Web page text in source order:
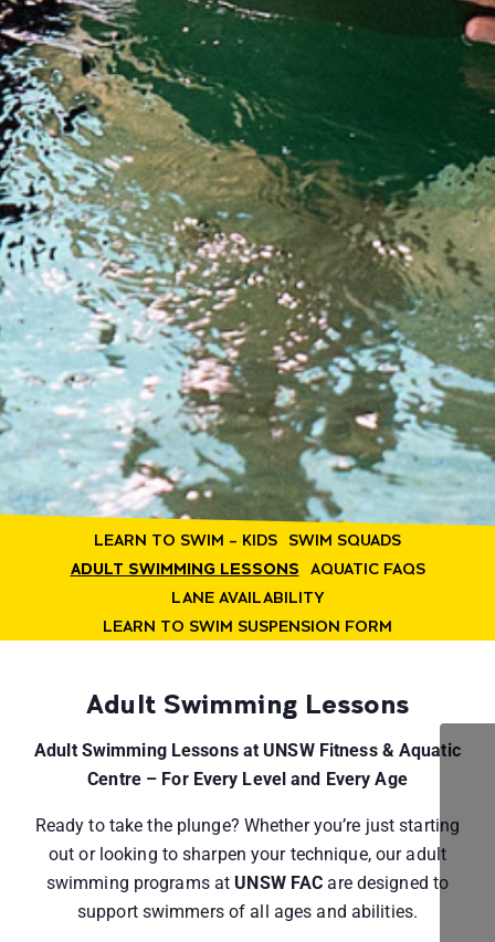
LEARN TO SWIM – KIDS
SWIM SQUADS
ADULT SWIMMING LESSONS
AQUATIC FAQS
LANE AVAILABILITY
LEARN TO SWIM SUSPENSION FORM
Adult Swimming Lessons
Adult Swimming Lessons at UNSW Fitness & Aquatic
Centre – For Every Level and Every Age
Ready to take the plunge? Whether you’re just starting
out or looking to sharpen your technique, our adult
swimming programs at UNSW FAC are designed to
support swimmers of all ages and abilities.